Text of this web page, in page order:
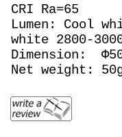
CRI Ra=65
Lumen: Cool
white 2800-
Dimension:
Net weight: